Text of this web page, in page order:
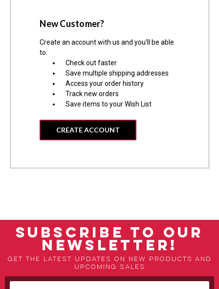
New Customer?
Create an account with us and you'll be able
to:
Check out faster
Save multiple shipping addresses
Access your order history
Track new orders
Save items to your Wish List
CREATE ACCOUNT
SUBSCRIBE TO OUR
NEWSLETTER!
Get the latest updates on new products and
upcoming sales